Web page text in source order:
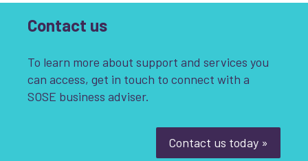
Innovation & Entrepreneurship
Fair Work
Contact us
To learn more about support and services you
can access, get in touch to connect with a
SOSE business adviser.
Contact us today »